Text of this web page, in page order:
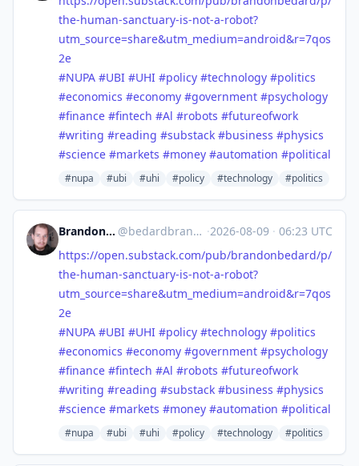
the-human-sanctuary-is-not-a-robot?
utm_source=share&utm_medium=android&r=7qos
2e
#NUPA #UBI #UHI #policy #technology #politics
#economics #economy #government #psychology
#finance #fintech #Al #robots #futureofwork
#writing #reading #substack #business #physics
#science #markets #money #automation #political
#nupa #ubi #uhi #policy #technology #politics
Brandon Anthony Bedard @bedardbrandon928@mastodon.social ·2026-08-09 · 06:23 UTC
https://open.substack.com/pub/brandonbedard/p/
the-human-sanctuary-is-not-a-robot?
utm_source=share&utm_medium=android&r=7qos
2e
#NUPA #UBI #UHI #policy #technology #politics
#economics #economy #government #psychology
#finance #fintech #Al #robots #futureofwork
#writing #reading #substack #business #physics
#science #markets #money #automation #political
#nupa #ubi #uhi #policy #technology #politics